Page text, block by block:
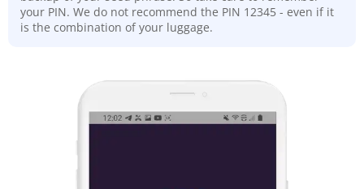
your PIN. We do not recommend the PIN 12345 - even if it
is the combination of your luggage.